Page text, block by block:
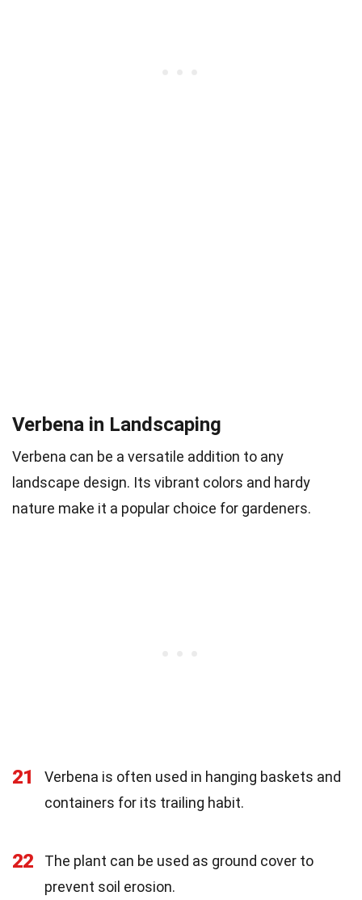
Verbena in Landscaping
Verbena can be a versatile addition to any
landscape design. Its vibrant colors and hardy
nature make it a popular choice for gardeners.
21
Verbena is often used in hanging baskets and
containers for its trailing habit.
22
The plant can be used as ground cover to
prevent soil erosion.